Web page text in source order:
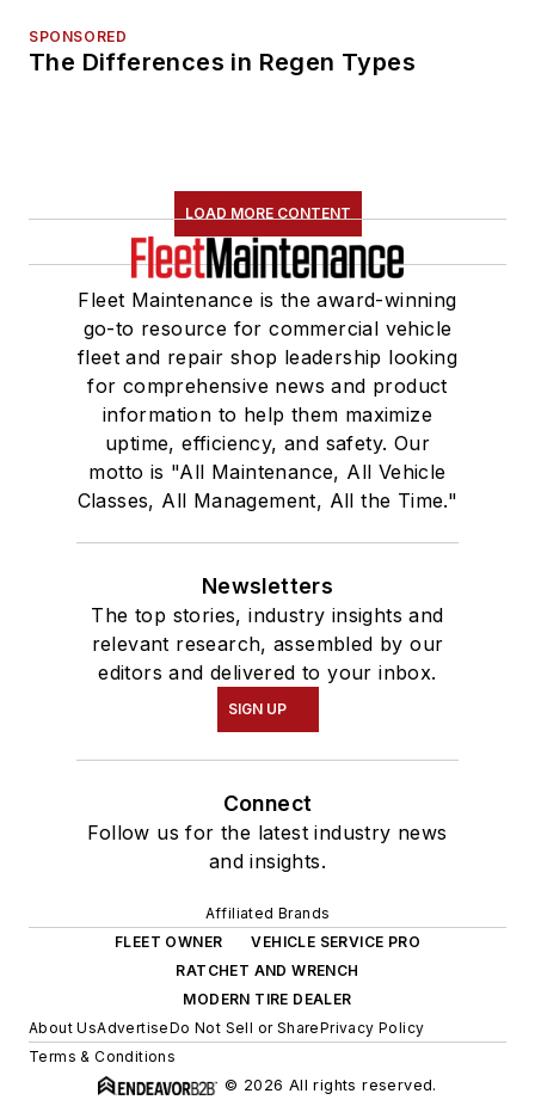
SPONSORED
The Differences in Regen Types
LOAD MORE CONTENT
Fleet Maintenance is the award-winning
go-to resource for commercial vehicle
fleet and repair shop leadership looking
for comprehensive news and product
information to help them maximize
uptime, efficiency, and safety. Our
motto is "All Maintenance, All Vehicle
Classes, All Management, All the Time."
Newsletters
The top stories, industry insights and
relevant research, assembled by our
editors and delivered to your inbox.
SIGN UP
Connect
Follow us for the latest industry news
and insights.
Affiliated Brands
FLEET OWNER
VEHICLE SERVICE PRO
RATCHET AND WRENCH
MODERN TIRE DEALER
About UsAdvertiseDo Not Sell or SharePrivacy Policy
Terms & Conditions
© 2026 All rights reserved.